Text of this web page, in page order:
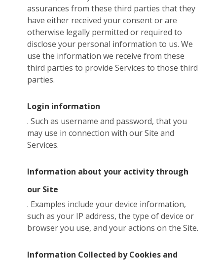
assurances from these third parties that they
have either received your consent or are
otherwise legally permitted or required to
disclose your personal information to us. We
use the information we receive from these
third parties to provide Services to those third
parties.
Login information
. Such as username and password, that you
may use in connection with our Site and
Services.
Information about your activity through
our Site
. Examples include your device information,
such as your IP address, the type of device or
browser you use, and your actions on the Site.
Information Collected by Cookies and